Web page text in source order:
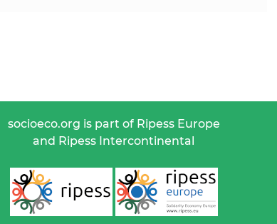
socioeco.org is part of Ripess Europe
and Ripess Intercontinental